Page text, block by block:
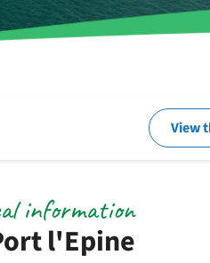
View
l'Epine
information